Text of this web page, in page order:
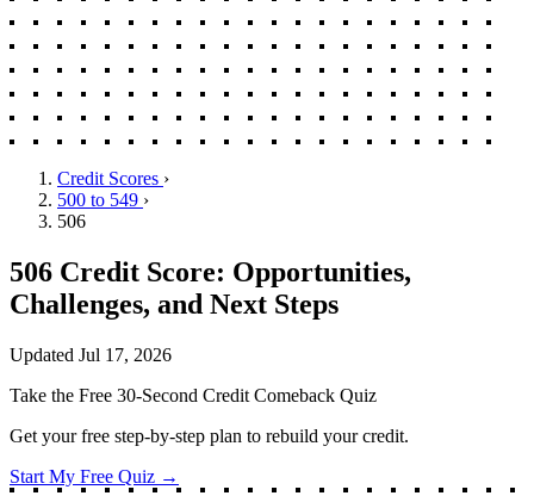
Credit Scores ›
500 to 549 ›
506
506 Credit Score: Opportunities,
Challenges, and Next Steps
Updated Jul 17, 2026
Take the Free 30-Second Credit Comeback Quiz
Get your free step-by-step plan to rebuild your credit.
Start My Free Quiz →